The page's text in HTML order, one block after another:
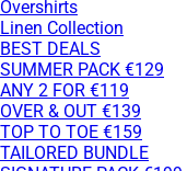
Overshirts
Linen Collection
BEST DEALS
SUMMER PACK €129
ANY 2 FOR €119
OVER & OUT €139
TOP TO TOE €159
TAILORED BUNDLE